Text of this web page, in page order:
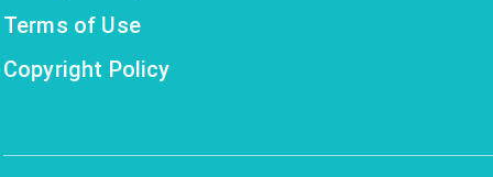
Terms of Use
Copyright Policy